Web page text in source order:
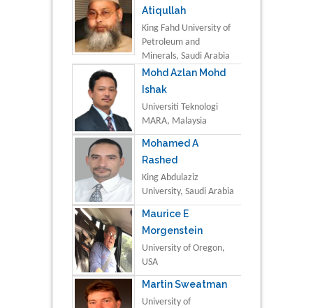
Atiqullah
King Fahd University of
Petroleum and
Minerals, Saudi Arabia
Mohd Azlan Mohd
Ishak
Universiti Teknologi
MARA, Malaysia
Mohamed A
Rashed
King Abdulaziz
University, Saudi Arabia
Maurice E
Morgenstein
University of Oregon,
USA
Martin Sweatman
University of